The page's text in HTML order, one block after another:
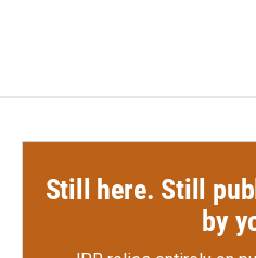
Still here. Still
by